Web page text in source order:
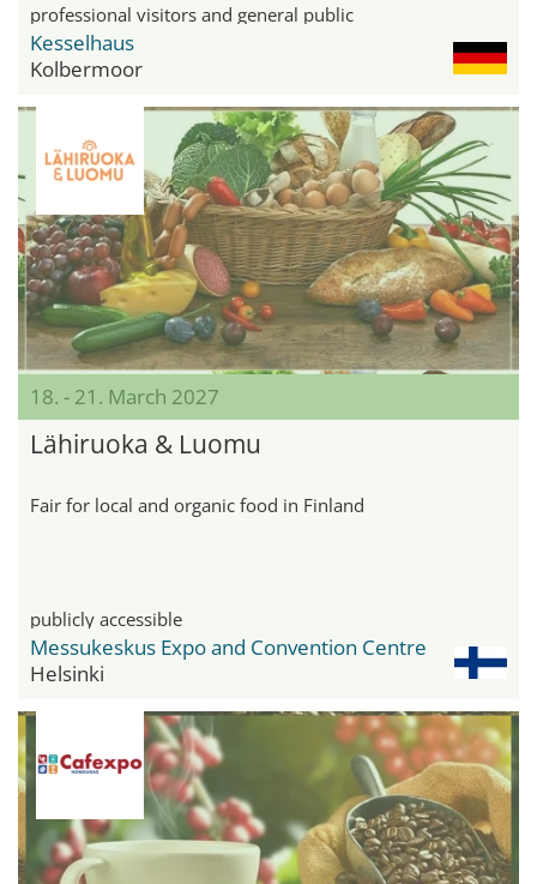
professional visitors and general public
Kesselhaus
Kolbermoor
18. - 21. March 2027
Lähiruoka & Luomu
Fair for local and organic food in Finland
publicly accessible
Messukeskus Expo and Convention Centre
Helsinki